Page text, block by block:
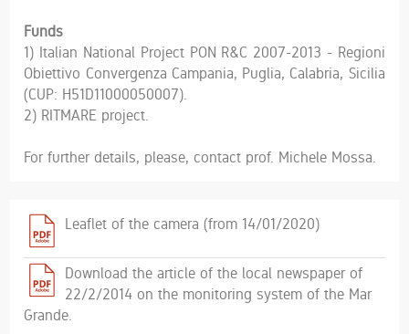
Funds
1) Italian National Project PON R&C 2007-2013 - Regioni
Obiettivo Convergenza Campania, Puglia, Calabria, Sicilia
(CUP: H51D11000050007).
2) RITMARE project.
For further details, please, contact prof. Michele Mossa.
Leaflet of the camera (from 14/01/2020)
Download the article of the local newspaper of
22/2/2014 on the monitoring system of the Mar
Grande.